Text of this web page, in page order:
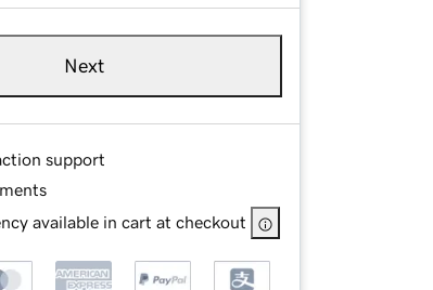
Next
support
available in cart at checkout